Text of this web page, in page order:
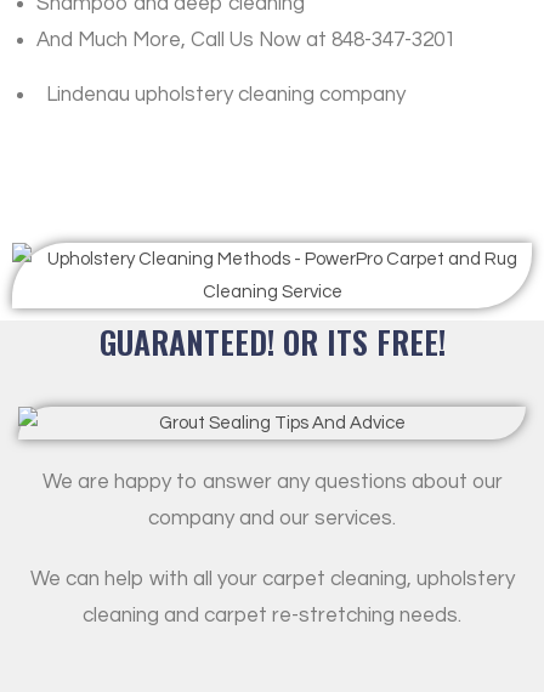
And Much More, Call Us Now at 848-347-3201
Lindenau upholstery cleaning company
GUARANTEED! OR ITS FREE!
We are happy to answer any questions about our
company and our services.
We can help with all your carpet cleaning, upholstery
cleaning and carpet re-stretching needs.